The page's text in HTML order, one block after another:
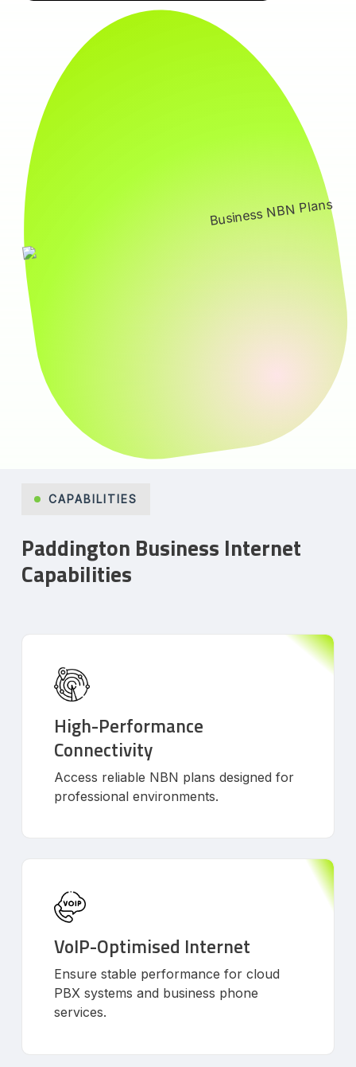
CAPABILITIES
Paddington Business Internet
Capabilities
High-Performance
Connectivity
Access reliable NBN plans designed for
professional environments.
VoIP-Optimised Internet
Ensure stable performance for cloud
PBX systems and business phone
services.